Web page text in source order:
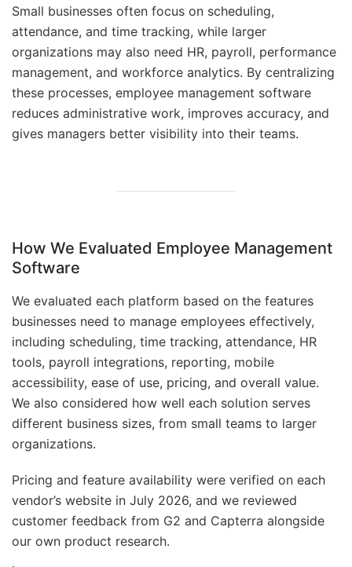
Small businesses often focus on scheduling,
attendance, and time tracking, while larger
organizations may also need HR, payroll, performance
management, and workforce analytics. By centralizing
these processes, employee management software
reduces administrative work, improves accuracy, and
gives managers better visibility into their teams.
How We Evaluated Employee Management
Software
We evaluated each platform based on the features
businesses need to manage employees effectively,
including scheduling, time tracking, attendance, HR
tools, payroll integrations, reporting, mobile
accessibility, ease of use, pricing, and overall value.
We also considered how well each solution serves
different business sizes, from small teams to larger
organizations.
Pricing and feature availability were verified on each
vendor’s website in July 2026, and we reviewed
customer feedback from G2 and Capterra alongside
our own product research.